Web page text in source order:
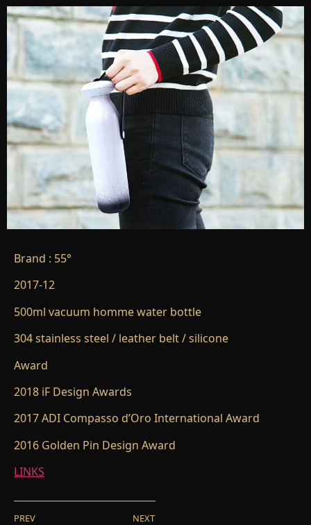
Brand : 55°
2017-12
500ml vacuum homme water bottle
304 stainless steel / leather belt / silicone
Award
2018 iF Design Awards
2017 ADI Compasso d’Oro International Award
2016 Golden Pin Design Award
LINKS
PREV NEXT